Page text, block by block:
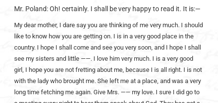
Mr. Poland: Oh! certainly. I shall be very happy to read it. It is:—
My dear mother, I dare say you are thinking of me very much. I should
like to know how you are getting on. I is in a very good place in the
country. I hope I shall come and see you very soon, and I hope I shall
see my sisters and little ——. I love him very much. I is a very good
girl, I hope you are not fretting about me, because I is all right. I is not
with the lady who brought me. She left me at a place, and was a very
long time fetching me again. Give Mrs. —— my love. I sure I did go to